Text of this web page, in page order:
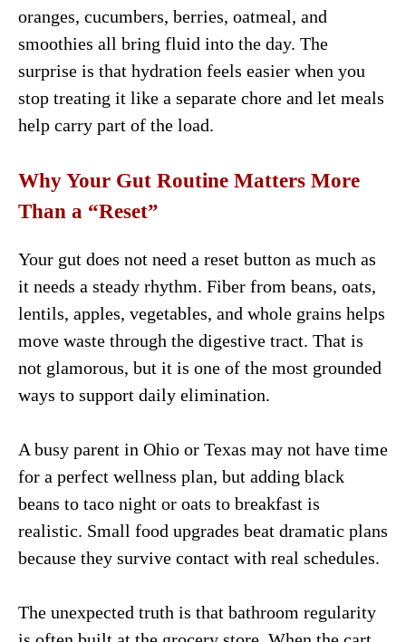
oranges, cucumbers, berries, oatmeal, and
smoothies all bring fluid into the day. The
surprise is that hydration feels easier when you
stop treating it like a separate chore and let meals
help carry part of the load.
Why Your Gut Routine Matters More
Than a “Reset”
Your gut does not need a reset button as much as
it needs a steady rhythm. Fiber from beans, oats,
lentils, apples, vegetables, and whole grains helps
move waste through the digestive tract. That is
not glamorous, but it is one of the most grounded
ways to support daily elimination.
A busy parent in Ohio or Texas may not have time
for a perfect wellness plan, but adding black
beans to taco night or oats to breakfast is
realistic. Small food upgrades beat dramatic plans
because they survive contact with real schedules.
The unexpected truth is that bathroom regularity